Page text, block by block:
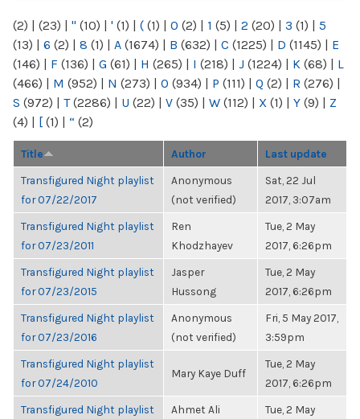
(2) | (23) | " (10) | ' (1) | ( (1) | 0 (2) | 1 (5) | 2 (20) | 3 (1) | 5
(13) | 6 (2) | 8 (1) | A (1674) | B (632) | C (1225) | D (1145) | E
(146) | F (136) | G (61) | H (265) | I (218) | J (1224) | K (68) | L
(466) | M (952) | N (273) | O (934) | P (111) | Q (2) | R (276) |
S (972) | T(2286) | U (22) | V (35) | W (112) | X (1) | Y (9) | Z
(4) | [ (1) | “ (2)
Title Author Last update
Transfigured Night playlist
for 07/22/2017
Anonymous
(not verified)
Sat, 22 Jul
2017, 3:07am
Transfigured Night playlist
for 07/23/2011
Ren
Khodzhayev
Tue, 2 May
2017, 6:26pm
Transfigured Night playlist
for 07/23/2015
Jasper
Hussong
Tue, 2 May
2017, 6:26pm
Transfigured Night playlist
for 07/23/2016
Anonymous
(not verified)
Fri, 5 May 2017,
3:59pm
Transfigured Night playlist
for 07/24/2010
Mary Kaye Duff
Tue, 2 May
2017, 6:26pm
Transfigured Night playlist
Ahmet Ali
Tue, 2 May